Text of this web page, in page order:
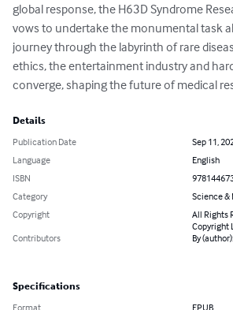
global response, the H63D Syndrome
vows to undertake the monumental task
journey through the labyrinth of rare
ethics, the entertainment industry and
converge, shaping the future of medical
Details
Publication Date
Sep 11,
Language
English
ISBN
Category
Science &
Copyright
All Rights
Copyright
Contributors
By
Specifications
Format EPUB